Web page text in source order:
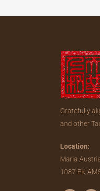
Gratefully
and other
Location:
Maria
1087 EK